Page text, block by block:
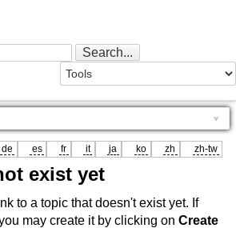
de es fr it ja ko zh zh-tw
exist yet
to a topic that doesn't exist yet. If
may create it by clicking on Create